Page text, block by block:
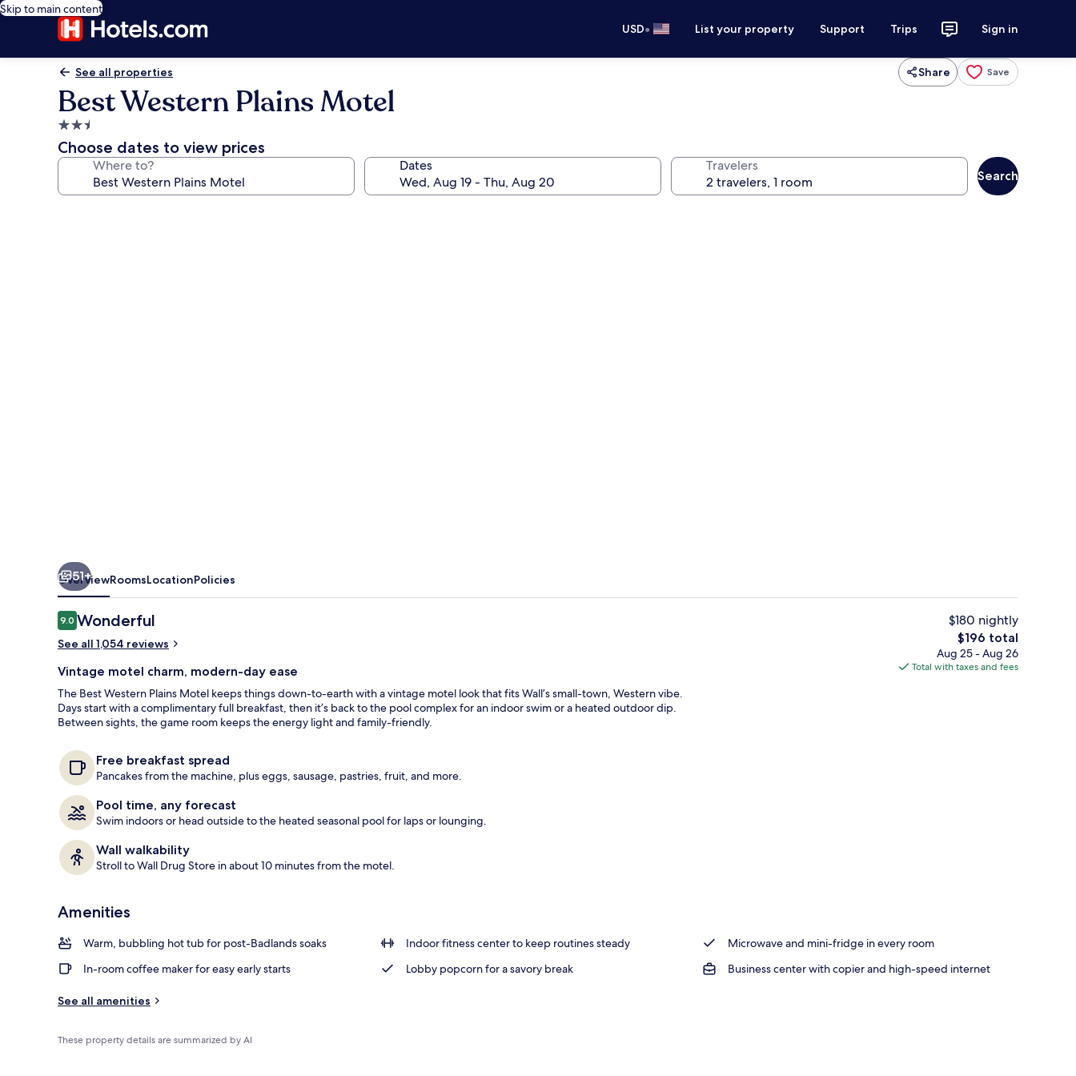
Skip to main content
USD• List your property Support Trips Sign in
See all properties Share Save
Best Western Plains Motel
2.5
star
property
Choose dates to view prices
Where to? Dates Travelers
Search
51+
OverviewRoomsLocationPolicies
Reviews
9.09.0 out of 10
Wonderful
See all 1,054 reviews
Vintage motel charm, modern-day ease
The Best Western Plains Motel keeps things down-to-earth with a vintage motel look that fits Wall’s small-town, Western vibe.
Days start with a complimentary full breakfast, then it’s back to the pool complex for an indoor swim or a heated outdoor dip.
Between sights, the game room keeps the energy light and family-friendly.
Free breakfast spread
Pancakes from the machine, plus eggs, sausage, pastries, fruit, and more.
Pool time, any forecast
Swim indoors or head outside to the heated seasonal pool for laps or lounging.
Wall walkability
Stroll to Wall Drug Store in about 10 minutes from the motel.
$180 nightly
The
total
price
$196 total
Aug 25 - Aug 26
Total with taxes and fees
Amenities
Warm, bubbling hot tub for post-Badlands soaks Indoor fitness center to keep routines steady
Microwave and mini-fridge in every room
In-room coffee maker for easy early starts
Lobby popcorn for a savory break Business center with copier and high-speed internet
See all amenities
These property details are summarized by AI